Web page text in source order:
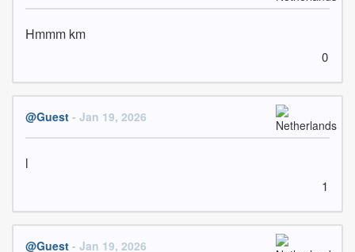
Hmmm km
0
@Guest - Jan 19, 2026
l
1
@Guest - Jan 19, 2026